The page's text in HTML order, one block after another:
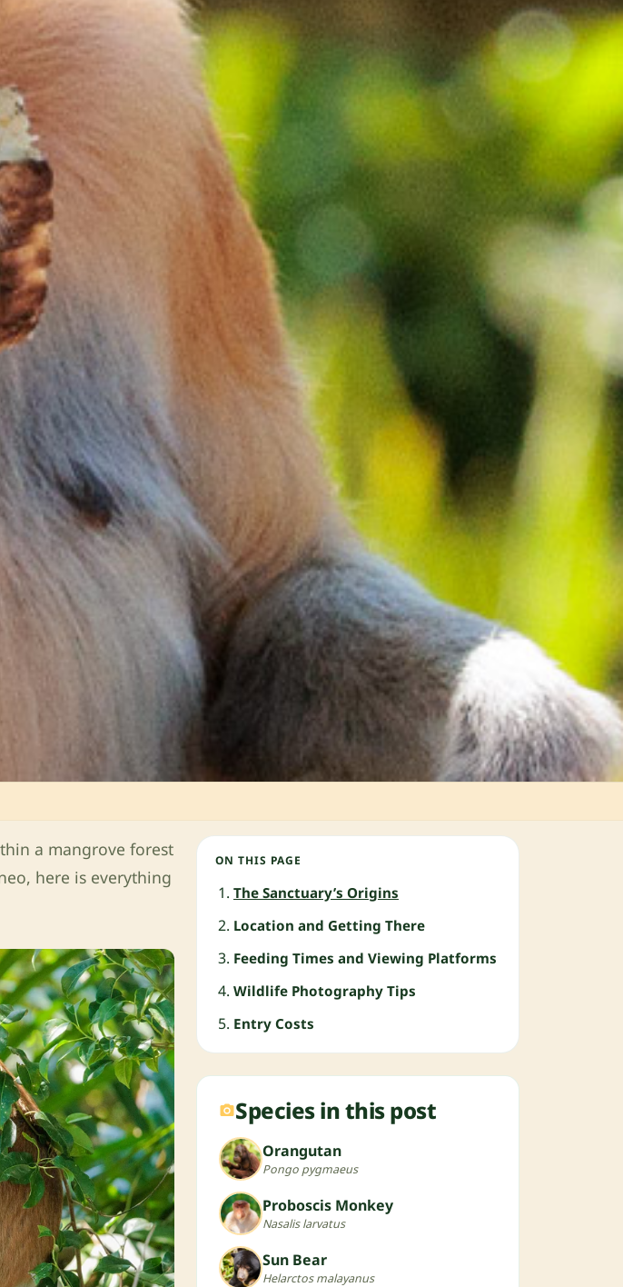
a mangrove forest
here is everything
ON THIS PAGE
The Sanctuary’s Origins
Location and Getting There
Feeding Times and Viewing Platforms
Wildlife Photography Tips
Entry Costs
Species in this post
Orangutan
Pongo pygmaeus
Proboscis Monkey
Nasalis larvatus
Sun Bear
Helarctos malayanus